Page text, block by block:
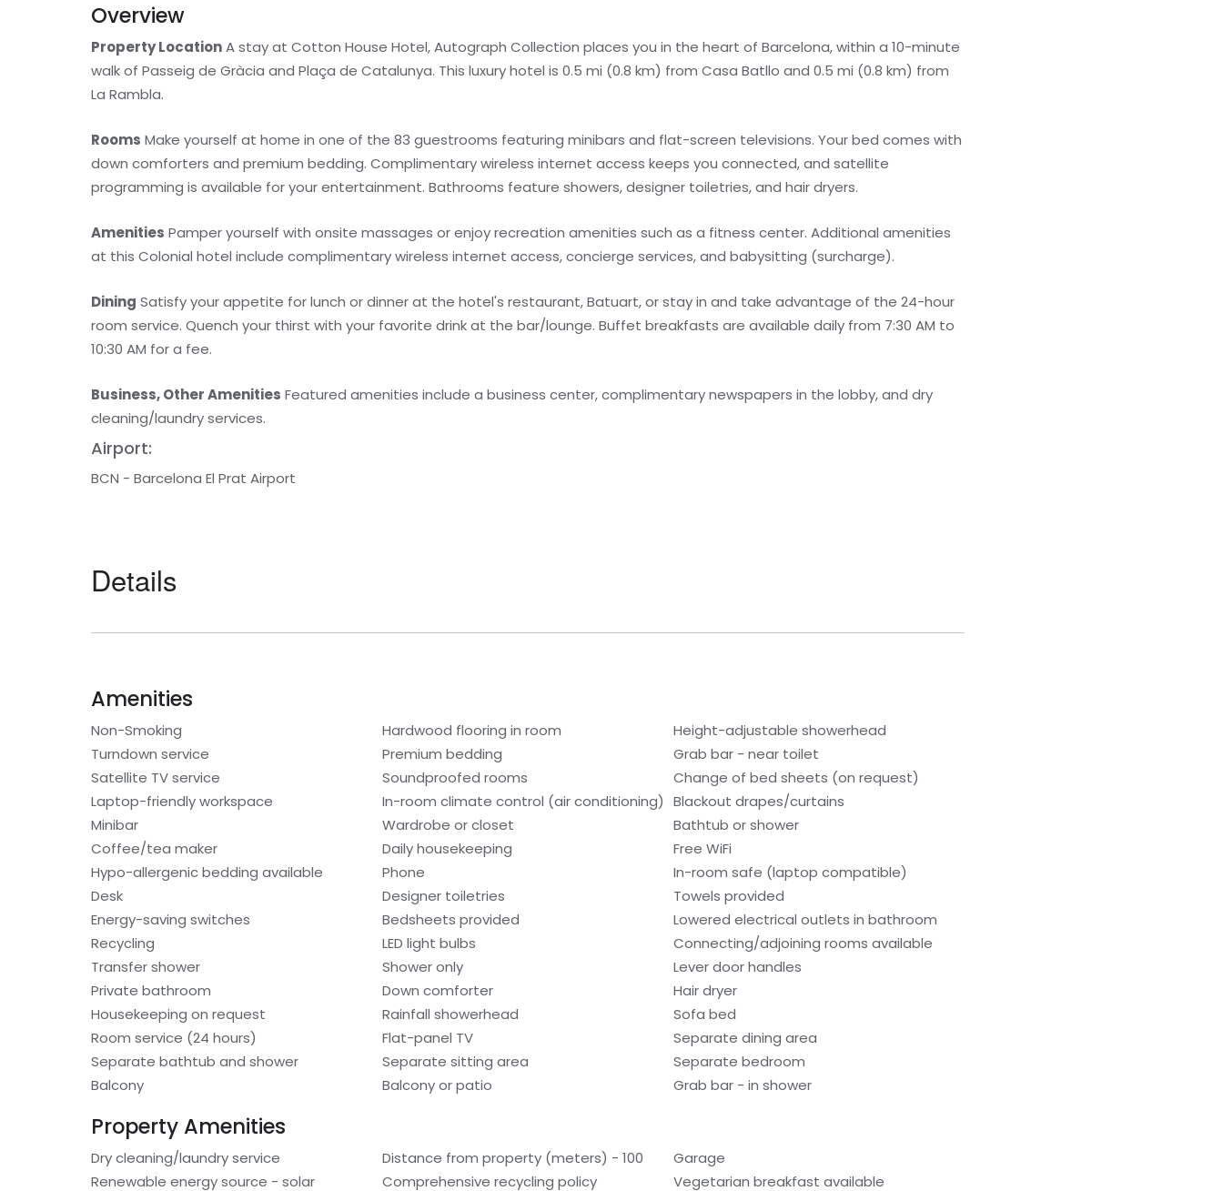
Overview
Property LocationA stay at Cotton House Hotel, Autograph Collection places you in the heart of Barcelona, within a 10-minute
walk of Passeig de Gràcia and Plaça de Catalunya. This luxury hotel is 0.5 mi (0.8 km) from Casa Batllo and 0.5 mi (0.8 km) from
La Rambla.
Rooms Make yourself at home in one of the 83 guestrooms featuring minibars and flat-screen televisions. Your bed comes with
down comforters and premium bedding. Complimentary wireless internet access keeps you connected, and satellite
programming is available for your entertainment. Bathrooms feature showers, designer toiletries, and hair dryers.
Amenities Pamper yourself with onsite massages or enjoy recreation amenities such as a fitness center. Additional amenities
at this Colonial hotel include complimentary wireless internet access, concierge services, and babysitting (surcharge).
Dining Satisfy your appetite for lunch or dinner at the hotel's restaurant, Batuart, or stay in and take advantage of the 24-hour
room service. Quench your thirst with your favorite drink at the bar/lounge. Buffet breakfasts are available daily from 7:30 AM to
10:30 AM for a fee.
Business, Other Amenities Featured amenities include a business center, complimentary newspapers in the lobby, and dry
cleaning/laundry services.
Airport:
BCN - Barcelona El Prat Airport
Details
Amenities
Non-Smoking Hardwood flooring in room
Height-adjustable showerhead
Turndown service
Premium bedding
Grab bar - near toilet
Satellite TV service
Soundproofed rooms
Change of bed sheets (on request)
Laptop-friendly workspace
In-room climate control (air conditioning) Blackout drapes/curtains
Minibar
Wardrobe or closet
Bathtub or shower
Coffee/tea maker
Daily housekeeping
Free WiFi
Hypo-allergenic bedding available
Phone
In-room safe (laptop compatible)
Desk
Designer toiletries
Towels provided
Energy-saving switches
Bedsheets provided
Lowered electrical outlets in bathroom
Recycling
LED light bulbs
Connecting/adjoining rooms available
Transfer shower
Shower only
Lever door handles
Private bathroom
Down comforter
Hair dryer
Housekeeping on request
Rainfall showerhead
Sofa bed
Room service (24 hours)
Flat-panel TV
Separate dining area
Separate bathtub and shower
Separate sitting area
Separate bedroom
Balcony
Balcony or patio Grab bar - in shower
Property Amenities
Dry cleaning/laundry service Distance from property (meters) - 100
Garage
Renewable energy source - solar
Comprehensive recycling policy
Vegetarian breakfast available